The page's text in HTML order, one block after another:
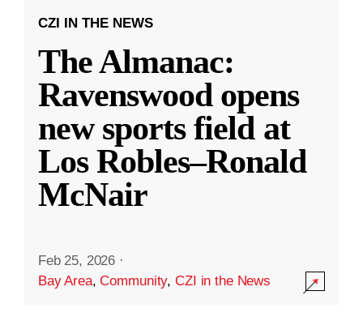
CZI IN THE NEWS
The Almanac:
Ravenswood opens
new sports field at
Los Robles–Ronald
McNair
Feb 25, 2026 ·
Bay Area,Community,CZI in the News